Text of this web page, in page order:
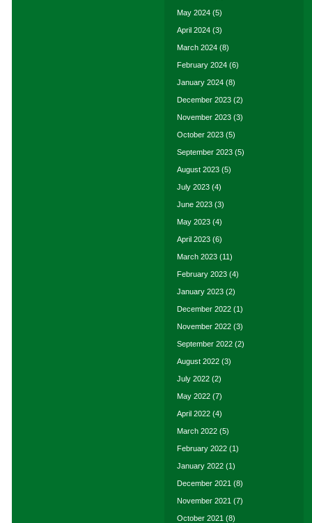
May 2024 (5)
April 2024 (3)
March 2024 (8)
February 2024 (6)
January 2024 (8)
December 2023 (2)
November 2023 (3)
October 2023 (5)
September 2023 (5)
August 2023 (5)
July 2023 (4)
June 2023 (3)
May 2023 (4)
April 2023 (6)
March 2023 (11)
February 2023 (4)
January 2023 (2)
December 2022 (1)
November 2022 (3)
September 2022 (2)
August 2022 (3)
July 2022 (2)
May 2022 (7)
April 2022 (4)
March 2022 (5)
February 2022 (1)
January 2022 (1)
December 2021 (8)
November 2021 (7)
October 2021 (8)